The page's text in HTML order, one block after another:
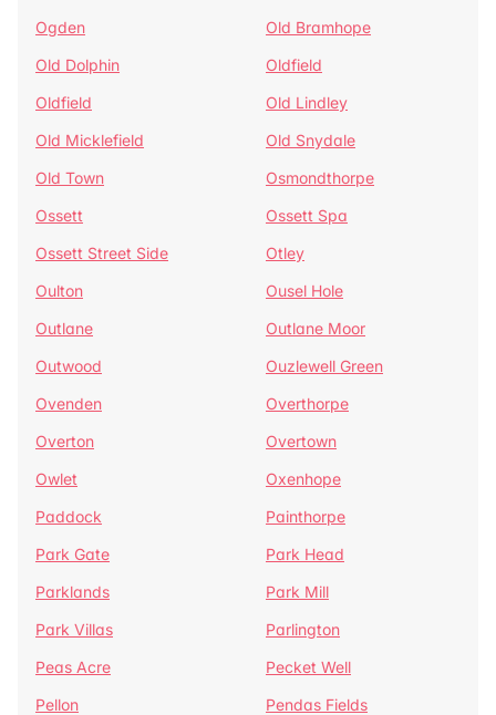
Ogden
Old Bramhope
Old Dolphin
Oldfield
Oldfield
Old Lindley
Old Micklefield
Old Snydale
Old Town
Osmondthorpe
Ossett
Ossett Spa
Ossett Street Side
Otley
Oulton
Ousel Hole
Outlane
Outlane Moor
Outwood
Ouzlewell Green
Ovenden
Overthorpe
Overton
Overtown
Owlet
Oxenhope
Paddock
Painthorpe
Park Gate
Park Head
Parklands
Park Mill
Park Villas
Parlington
Peas Acre
Pecket Well
Pellon
Pendas Fields